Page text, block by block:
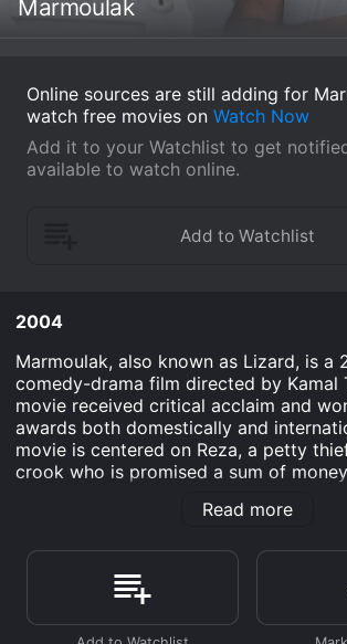
Marmoulak
Online sources are still adding for
watch free movies on Watch Now
Add it to your Watchlist to get
available to watch online.
2004
Marmoulak, also known as Lizard, is a
comedy-drama film directed by Kamal
movie received critical acclaim and
awards both domestically and
movie is centered on Reza, a petty
crook who is promised a sum of
released from prison, Reza heads to
who has recently arrived from Tehran.
knowledge of religion or the Quran,
is to pretend and deceive the villagers.
Read more